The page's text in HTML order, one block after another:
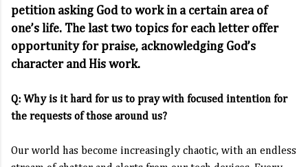
petition asking God to work in a certain area of
one’s life. The last two topics for each letter offer
opportunity for praise, acknowledging God’s
character and His work.
Q: Why is it hard for us to pray with focused intention for
the requests of those around us?
Our world has become increasingly chaotic, with an endless